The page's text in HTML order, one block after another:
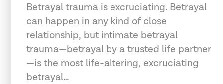
Betrayal trauma is excruciating. Betrayal
can happen in any kind of close
relationship, but intimate betrayal
trauma—betrayal by a trusted life partner
—is the most life-altering, excruciating
betrayal…